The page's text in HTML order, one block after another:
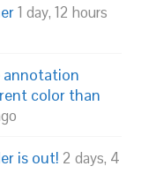
1 day, 12 hours
annotation
color than
is out! 2 days, 4